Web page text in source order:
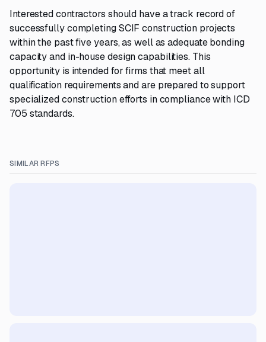
Interested contractors should have a track record of
successfully completing SCIF construction projects
within the past five years, as well as adequate bonding
capacity and in-house design capabilities. This
opportunity is intended for firms that meet all
qualification requirements and are prepared to support
specialized construction efforts in compliance with ICD
705 standards.
SIMILAR RFPS